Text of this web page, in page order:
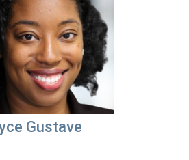
Gustave